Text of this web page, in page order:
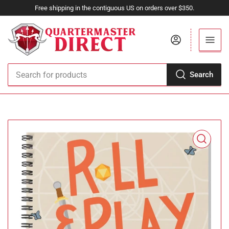
Free shipping in the contiguous US on orders over $350.
Search
Search
Log in